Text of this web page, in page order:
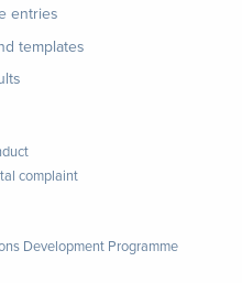
entries
templates
complaint
Development Programme